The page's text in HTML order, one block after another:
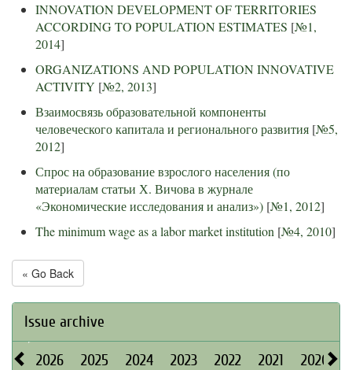
INNOVATION DEVELOPMENT OF TERRITORIES
ACCORDING TO POPULATION ESTIMATES [№1,
2014]
ORGANIZATIONS AND POPULATION INNOVATIVE
ACTIVITY [№2, 2013]
Взаимосвязь образовательной компоненты
человеческого капитала и регионального развития [№5,
2012]
Спрос на образование взрослого населения (по
материалам статьи Х. Вичова в журнале
«Экономические исследования и анализ») [№1, 2012]
The minimum wage as a labor market institution [№4, 2010]
« Go Back
Issue archive
2026 2025 2024 2023 2022 2021 2020